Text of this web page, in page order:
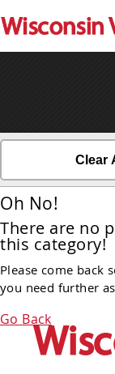
Clear
Oh No!
There are no
this category!
Please come back
you need further
Go Back